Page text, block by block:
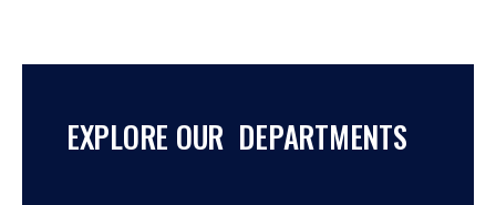
EXPLORE OUR DEPARTMENTS